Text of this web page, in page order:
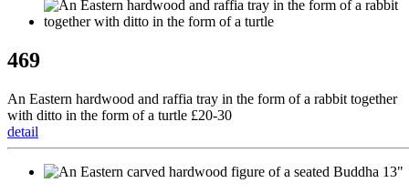
469
An Eastern hardwood and raffia tray in the form of a rabbit together
with ditto in the form of a turtle £20-30
detail